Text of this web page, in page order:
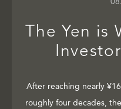
The Yen is
After reaching nearly
roughly four decades,